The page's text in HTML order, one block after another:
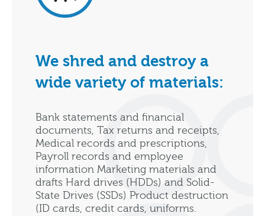
We shred and destroy a
wide variety of materials:
Bank statements and financial
documents, Tax returns and receipts,
Medical records and prescriptions,
Payroll records and employee
information Marketing materials and
drafts Hard drives (HDDs) and Solid-
State Drives (SSDs) Product destruction
(ID cards, credit cards, uniforms.